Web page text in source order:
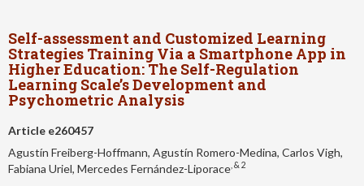
Self-assessment and Customized Learning
Strategies Training Via a Smartphone App in
Higher Education: The Self-Regulation
Learning Scale’s Development and
Psychometric Analysis
Article e260457
Agustín Freiberg-Hoffmann, Agustín Romero-Medina, Carlos Vigh,
Fabiana Uriel, Mercedes Fernández-Liporace , & 2